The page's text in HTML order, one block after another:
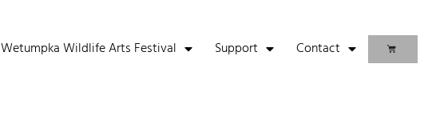
Wetumpka Wildlife Arts Festival Support Contact